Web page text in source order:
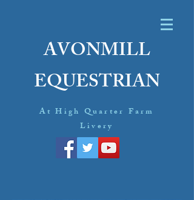
AVONMILL
EQUESTRIAN
At High Quarter Farm
Livery